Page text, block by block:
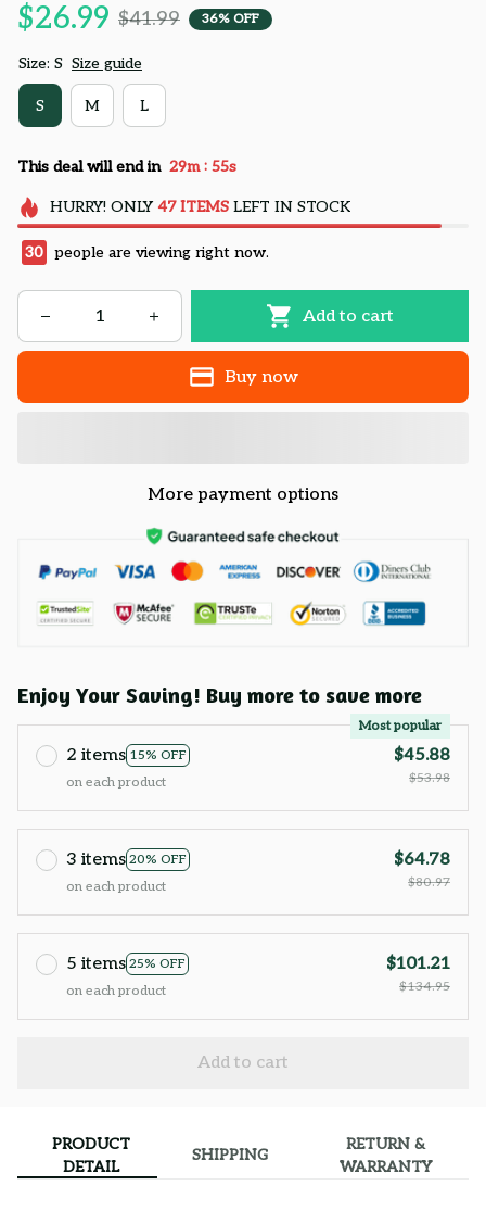
$26.99 $41.99 36% OFF
Size: S Size guide
S M L
This deal will end in 29m : 55s
HURRY! ONLY 47 ITEMSLEFT IN STOCK
30 people are viewing right now.
Add to cart
Buy now
More payment options
Enjoy Your Saving! Buy more to save more
2 items 15% OFF
Most popular
on each product
$45.88
$53.98
3 items 20% OFF
on each product
$64.78
$80.97
5 items 25% OFF
on each product
$101.21
$134.95
Add to cart
PRODUCT
DETAIL
SHIPPING
RETURN &
WARRANTY